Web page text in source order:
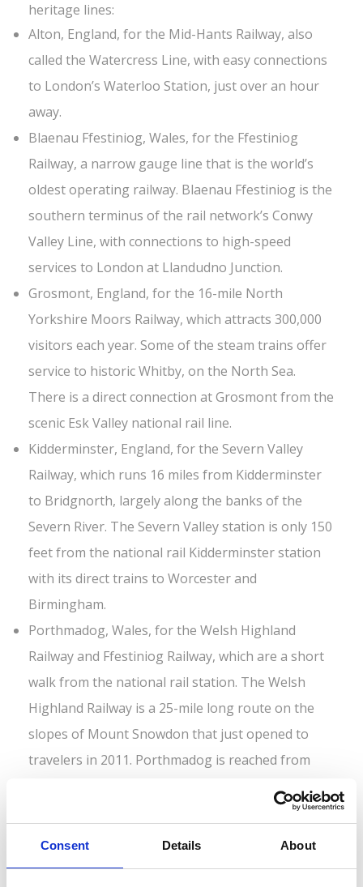
Consent Details About
heritage lines:
Alton, England, for the Mid-Hants Railway, also
called the Watercress Line, with easy connections
to London’s Waterloo Station, just over an hour
away.
Blaenau Ffestiniog, Wales, for the Ffestiniog
Railway, a narrow gauge line that is the world’s
oldest operating railway. Blaenau Ffestiniog is the
southern terminus of the rail network’s Conwy
Valley Line, with connections to high-speed
services to London at Llandudno Junction.
Grosmont, England, for the 16-mile North
Yorkshire Moors Railway, which attracts 300,000
visitors each year. Some of the steam trains offer
service to historic Whitby, on the North Sea.
There is a direct connection at Grosmont from the
scenic Esk Valley national rail line.
Kidderminster, England, for the Severn Valley
Railway, which runs 16 miles from Kidderminster
to Bridgnorth, largely along the banks of the
Severn River. The Severn Valley station is only 150
feet from the national rail Kidderminster station
with its direct trains to Worcester and
Birmingham.
Porthmadog, Wales, for the Welsh Highland
Railway and Ffestiniog Railway, which are a short
walk from the national rail station. The Welsh
Highland Railway is a 25-mile long route on the
slopes of Mount Snowdon that just opened to
travelers in 2011. Porthmadog is reached from